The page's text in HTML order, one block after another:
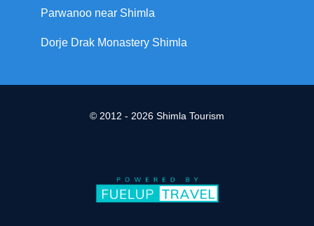
Parwanoo near Shimla
Dorje Drak Monastery Shimla
© 2012 - 2026 Shimla Tourism